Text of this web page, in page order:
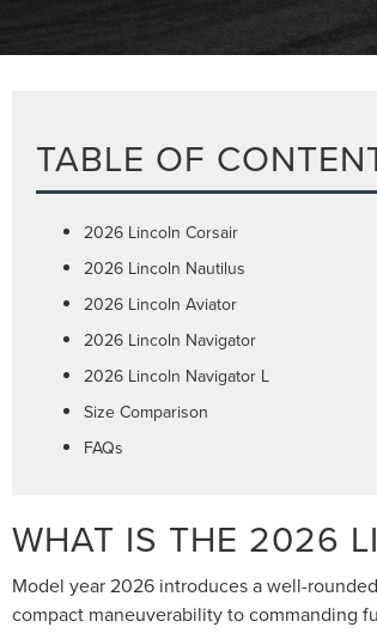
TABLE OF
2026 Lincoln Corsair
2026 Lincoln Nautilus
2026 Lincoln Aviator
2026 Lincoln Navigator
2026 Lincoln Navigator L
Size Comparison
FAQs
WHAT IS THE 2026
Model year 2026 introduces a well-
compact maneuverability to commanding